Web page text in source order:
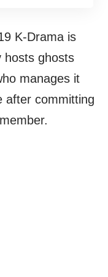
K-Drama is
hosts ghosts
manages it
after committing